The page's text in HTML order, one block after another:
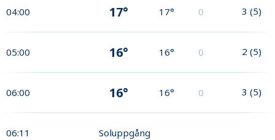
04:00 17° 17° 0 3 (5)
05:00 16° 16° 0 2 (5)
06:00 16° 16° 0 3 (5)
06:11 Soluppgång